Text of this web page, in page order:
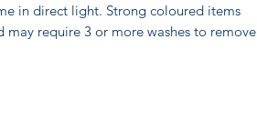
in direct light. Strong coloured items
may require 3 or more washes to remove